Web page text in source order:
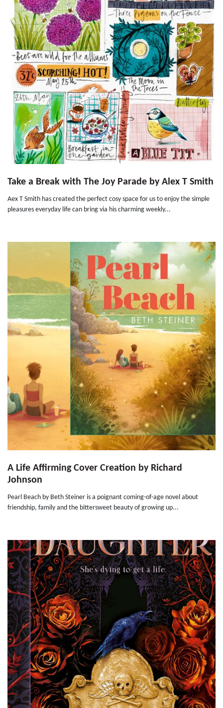
Take a Break with The Joy Parade by Alex T Smith
Aex T Smith has created the perfect cosy space for us to enjoy the simple
pleasures everyday life can bring via his charming weekly...
A Life Affirming Cover Creation by Richard
Johnson
Pearl Beach by Beth Steiner is a poignant coming-of-age novel about
friendship, family and the bittersweet beauty of growing up...